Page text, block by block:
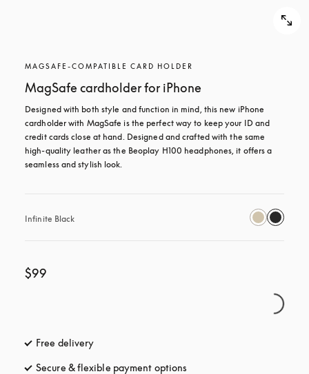
MAGSAFE-COMPATIBLE CARD HOLDER
MagSafe cardholder for iPhone
Designed with both style and function in mind, this new iPhone
cardholder with MagSafe is the perfect way to keep your ID and
credit cards close at hand. Designed and crafted with the same
high-quality leather as the Beoplay H100 headphones, it offers a
seamless and stylish look.
Infinite Black
$99
Free delivery
Secure & flexible payment options